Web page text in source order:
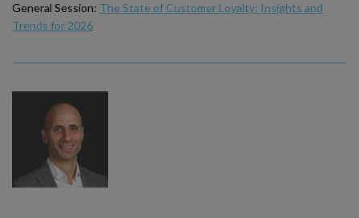
General Session: The State of Customer Loyalty: Insights and
Trends for 2026